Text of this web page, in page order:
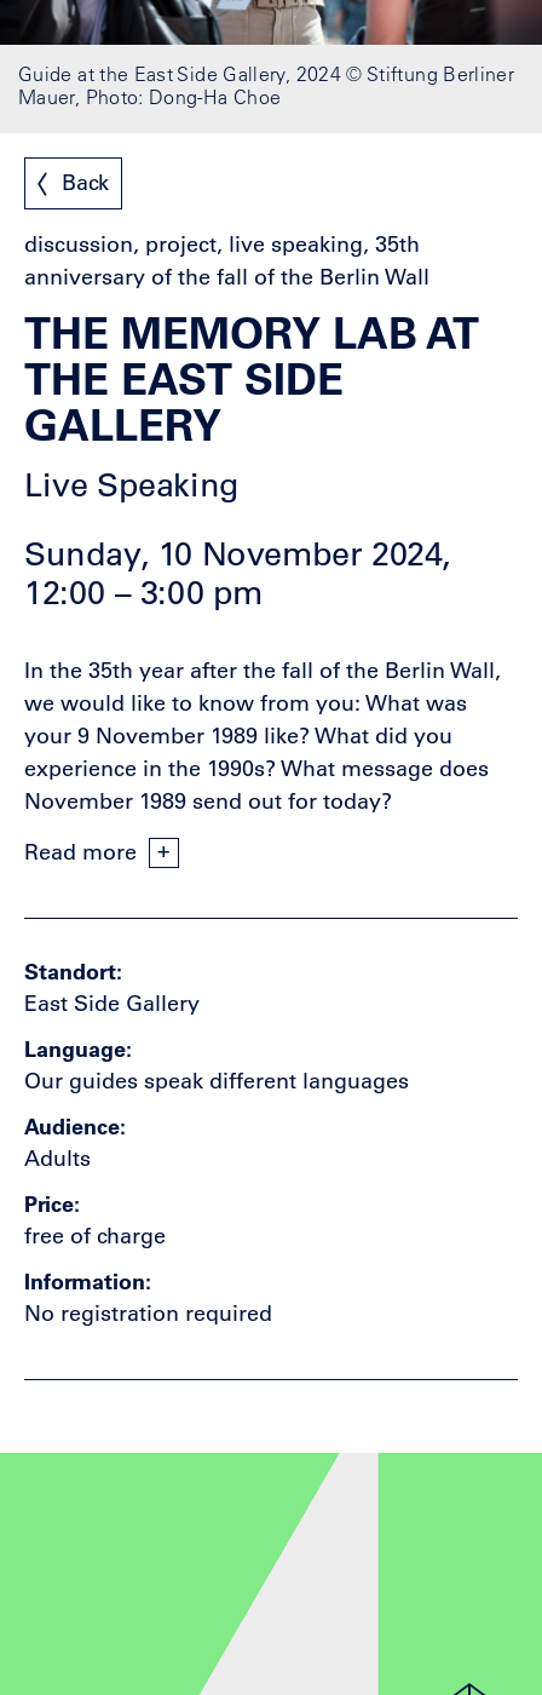
Guide at the East Side Gallery, 2024 © Stiftung Berliner
Mauer, Photo: Dong-Ha Choe
Back
discussion, project, live speaking, 35th
anniversary of the fall of the Berlin Wall
THE MEMORY LAB AT
THE EAST SIDE
GALLERY
Live Speaking
Sunday, 10 November 2024,
12:00 – 3:00 pm
In the 35th year after the fall of the Berlin Wall,
we would like to know from you: What was
your 9 November 1989 like? What did you
experience in the 1990s? What message does
November 1989 send out for today?
Read more
Standort
East Side Gallery
Language
Our guides speak different languages
Audience
Adults
Price
free of charge
Information
No registration required